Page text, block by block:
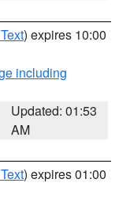
) expires 10:00
including
Updated: 01:53
AM
) expires 01:00